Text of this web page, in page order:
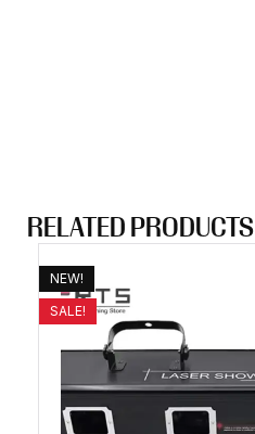
RELATED PRODUCTS
NEW!
SALE!